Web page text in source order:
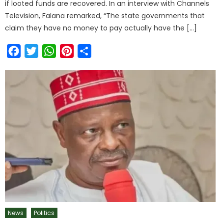
if looted funds are recovered. In an interview with Channels
Television, Falana remarked, “The state governments that
claim they have no money to pay actually have the […]
FacebookTwitterWhatsAppPinterest
News Politics